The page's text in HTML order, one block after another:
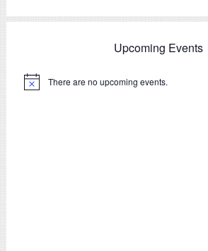
Upcoming Events
Notice There are no upcoming events.